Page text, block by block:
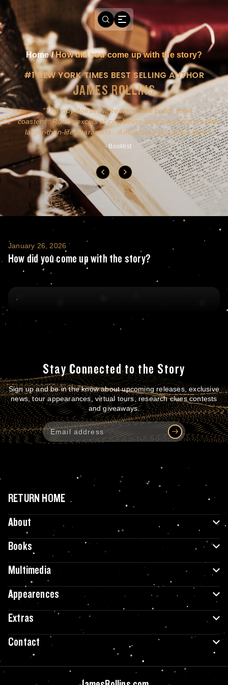
Home/How did you come up with the story?
#1 NEW YORK TIMES BEST SELLING AUTHOR
JAMES ROLLINS
This guy doesn't write novels-he builds roller
coasters...Rollins excels at combining action and history with
larger-than-life characters...A must for pure action fans.
- Booklist
How did you come up with the story?
January 26, 2026
How did you come up with the story?
Stay Connected to the Story
Sign up and be in the know about upcoming releases, exclusive
news, tour appearances, virtual tours, research clues contests
and giveaways.
RETURN HOME
About
Books
Multimedia
Appearences
Extras
Contact